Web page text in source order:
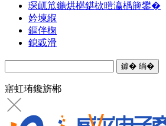
琛屼笟鍦烘櫙鍖栨暟瀛楀簲鐢�
妗堜緥
鏂伴椈
鎴戜滑
寤虹珛鑱旂郴